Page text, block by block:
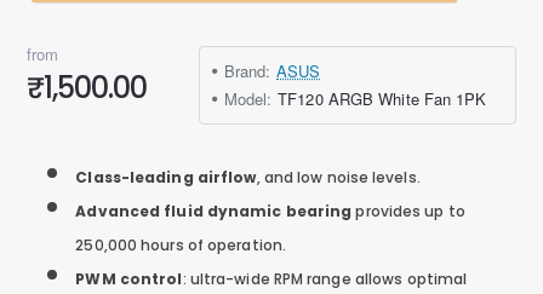
from
₹1,500.00 Brand: ASUS
Model: TF120 ARGB White Fan 1PK
Class-leading airflow, and low noise levels.
Advanced fluid dynamic bearing provides up to
250,000 hours of operation.
PWM control: ultra-wide RPM range allows optimal